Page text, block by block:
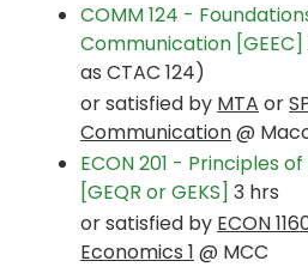
COMM 124 -
Communication [GEEC]
as CTAC 124)
or satisfied by MTA or
Communication@
ECON 201 - Principles
[GEQR or GEKS] 3 hrs
or satisfied by ECON
Economics 1 @ MCC